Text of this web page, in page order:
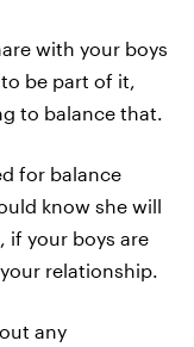
with your boys
be part of it,
to balance that.
for balance
know she will
if your boys are
relationship.
any